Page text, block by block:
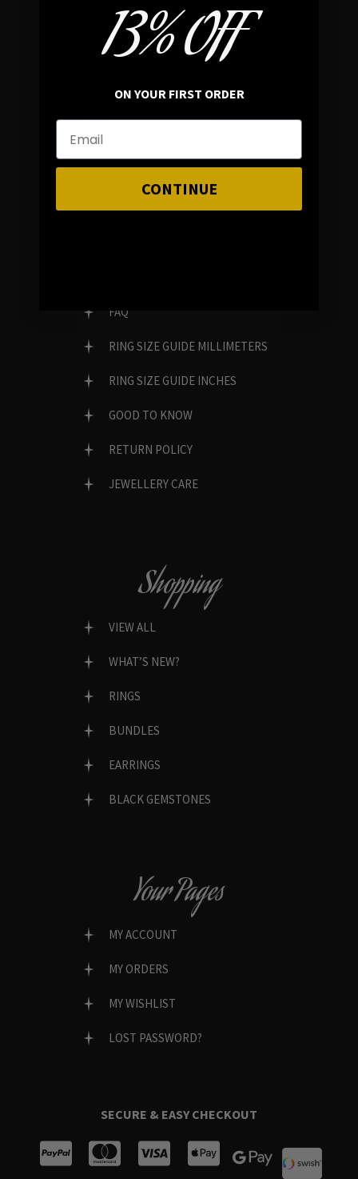
In average rating
REVIEWS
FAMILY RUN BRAND
GENUINE GEMSTONES
FAQ
RING SIZE GUIDE MILLIMETERS
RING SIZE GUIDE INCHES
GOOD TO KNOW
RETURN POLICY
JEWELLERY CARE
Shopping
VIEW ALL
WHAT’S NEW?
RINGS
BUNDLES
EARRINGS
BLACK GEMSTONES
Your Pages
MY ACCOUNT
MY ORDERS
MY WISHLIST
LOST PASSWORD?
SECURE & EASY CHECKOUT
13% OFF
ON YOUR FIRST ORDER
CONTINUE